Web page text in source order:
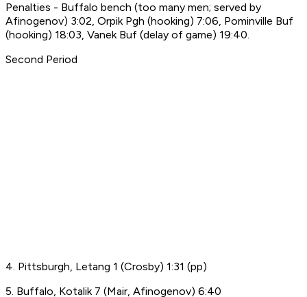
Penalties - Buffalo bench (too many men; served by
Afinogenov) 3:02, Orpik Pgh (hooking) 7:06, Pominville Buf
(hooking) 18:03, Vanek Buf (delay of game) 19:40.
Second Period
4. Pittsburgh, Letang 1 (Crosby) 1:31 (pp)
5. Buffalo, Kotalik 7 (Mair, Afinogenov) 6:40